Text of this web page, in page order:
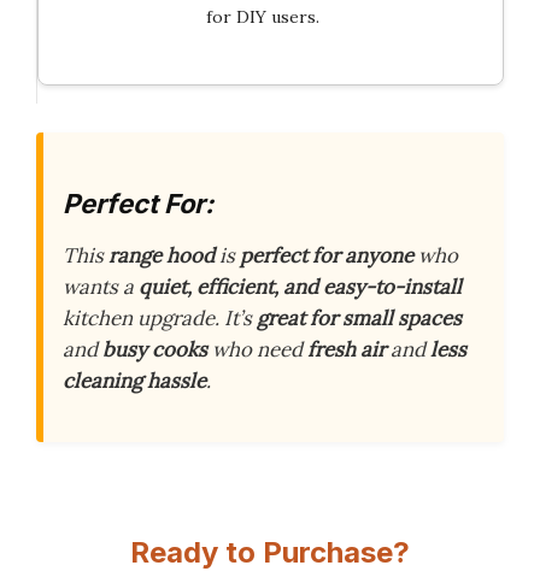
for DIY users.
Perfect For:
Thisrange hoodisperfect for anyonewho
wants a quiet, efficient, and easy-to-install
kitchen upgrade. It’sgreat for small spaces
andbusy cookswho needfresh airandless
cleaning hassle.
Ready to Purchase?